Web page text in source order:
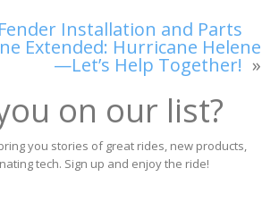
Fender Installation and Parts
Extended: Hurricane Helene
—Let’s Help Together! »
on our list?
you stories of great rides, new products,
tech. Sign up and enjoy the ride!